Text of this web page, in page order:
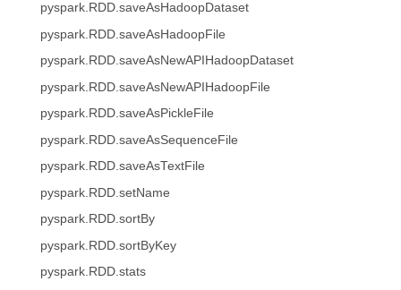
pyspark.RDD.saveAsHadoopDataset
pyspark.RDD.saveAsHadoopFile
pyspark.RDD.saveAsNewAPIHadoopDataset
pyspark.RDD.saveAsNewAPIHadoopFile
pyspark.RDD.saveAsPickleFile
pyspark.RDD.saveAsSequenceFile
pyspark.RDD.saveAsTextFile
pyspark.RDD.setName
pyspark.RDD.sortBy
pyspark.RDD.sortByKey
pyspark.RDD.stats